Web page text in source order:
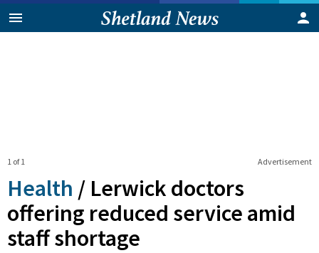
Advertisement
1 of 1
Health / Lerwick doctors
offering reduced service amid
staff shortage